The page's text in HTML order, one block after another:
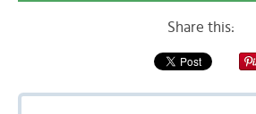
Share this: